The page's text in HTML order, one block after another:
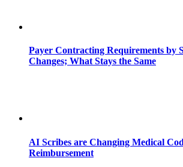
Payer Contracting Requirements by
Changes; What Stays the Same
AI Scribes are Changing Medical
Reimbursement